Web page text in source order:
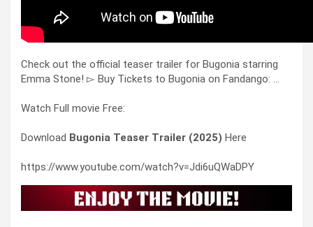
Check out the official teaser trailer for Bugonia starring
Emma Stone! ▻ Buy Tickets to Bugonia on Fandango: …
Watch Full movie Free:
Download Bugonia Teaser Trailer (2025) Here
https://www.youtube.com/watch?v=Jdi6uQWaDPY